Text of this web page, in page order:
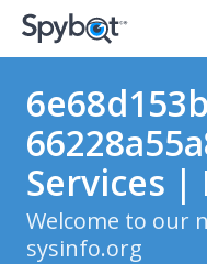
Services |
Welcome to our
sysinfo.org